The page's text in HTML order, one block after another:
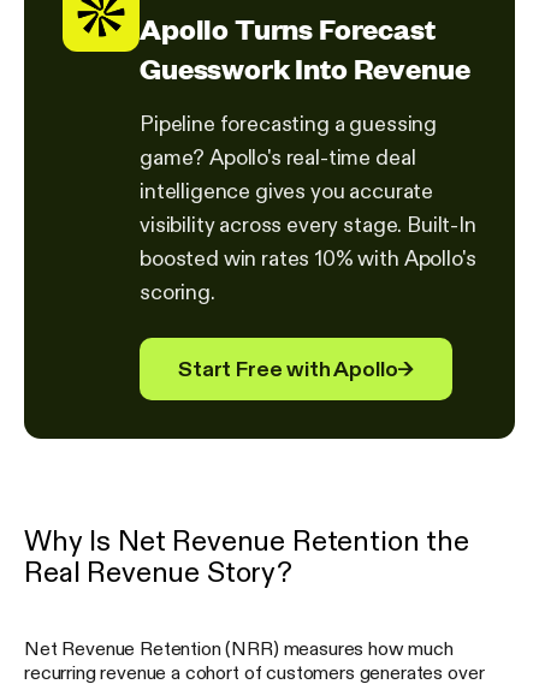
Apollo Turns Forecast
Guesswork Into Revenue
Pipeline forecasting a guessing
game? Apollo's real-time deal
intelligence gives you accurate
visibility across every stage. Built-In
boosted win rates 10% with Apollo's
scoring.
Start Free with Apollo→
Why Is Net Revenue Retention the
Real Revenue Story?
Net Revenue Retention (NRR) measures how much
recurring revenue a cohort of customers generates over